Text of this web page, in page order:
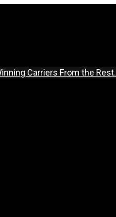
Carriers From the Rest.